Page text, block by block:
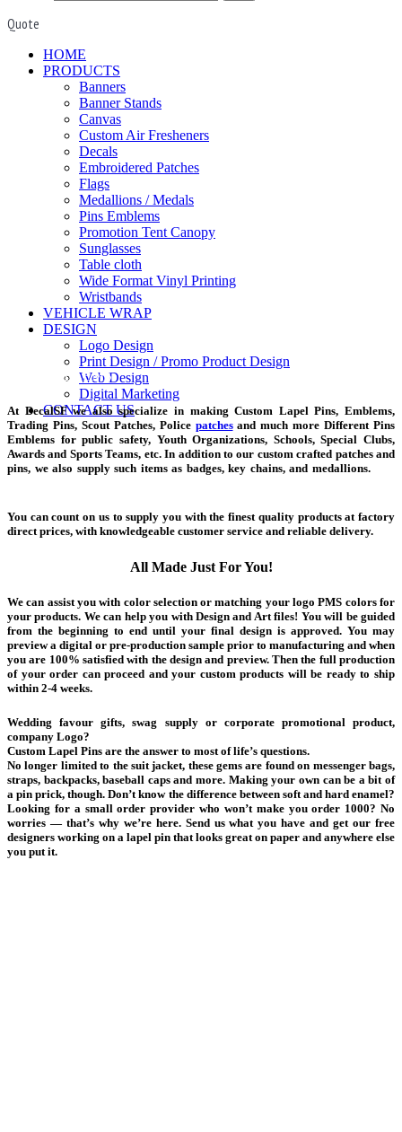
Quote
HOME
PRODUCTS
Banners
Banner Stands
Canvas
Custom Air Fresheners
Decals
Embroidered Patches
Flags
Medallions / Medals
Pins Emblems
Promotion Tent Canopy
Sunglasses
Table cloth
Wide Format Vinyl Printing
Wristbands
VEHICLE WRAP
DESIGN
Logo Design
Print Design / Promo Product Design
Web Design
Digital Marketing
CONTACT US
PINS EMBLEMS
At DecalSF we also specialize in making Custom Lapel Pins, Emblems,
Trading Pins, Scout Patches, Police patchesand much more Different Pins
Emblems for public safety, Youth Organizations, Schools, Special Clubs,
Awards and Sports Teams, etc. In addition to our custom crafted patches and
pins, we also supply such items as badges, key chains, and medallions.
You can count on us to supply you with the finest quality products at factory
direct prices, with knowledgeable customer service and reliable delivery.
All Made Just For You!
We can assist you with color selection or matching your logo PMS colors for
your products. We can help you with Design and Art files! You will be guided
from the beginning to end until your final design is approved. You may
preview a digital or pre-production sample prior to manufacturing and when
you are 100% satisfied with the design and preview. Then the full production
of your order can proceed and your custom products will be ready to ship
within 2-4 weeks.
Wedding favour gifts, swag supply or corporate promotional product,
company Logo?
Custom Lapel Pins are the answer to most of life’s questions.
No longer limited to the suit jacket, these gems are found on messenger bags,
straps, backpacks, baseball caps and more. Making your own can be a bit of
a pin prick, though. Don’t know the difference between soft and hard enamel?
Looking for a small order provider who won’t make you order 1000? No
worries — that’s why we’re here. Send us what you have and get our free
designers working on a lapel pin that looks great on paper and anywhere else
you put it.